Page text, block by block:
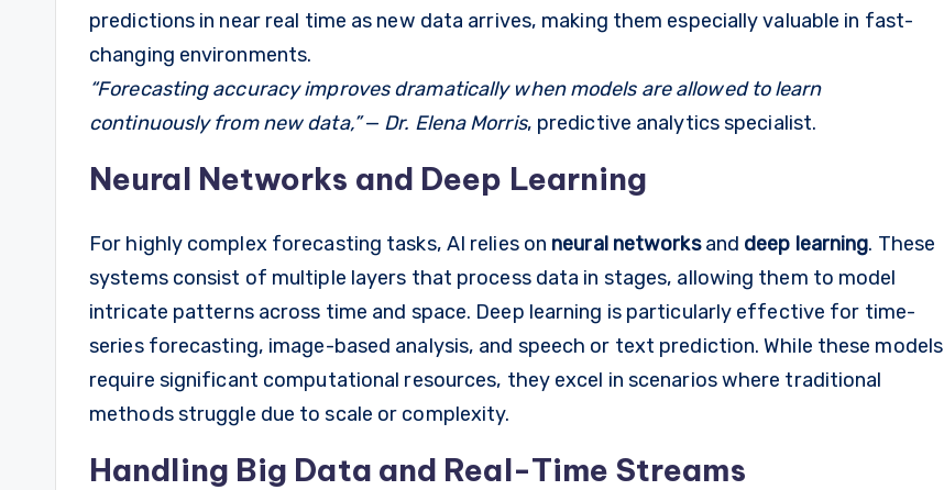
predictions in near real time as new data arrives, making them especially valuable in fast-
changing environments.
“Forecasting accuracy improves dramatically when models are allowed to learn
continuously from new data,”— Dr. Elena Morris, predictive analytics specialist.
Neural Networks and Deep Learning
For highly complex forecasting tasks, AI relies on neural networksand deep learning. These
systems consist of multiple layers that process data in stages, allowing them to model
intricate patterns across time and space. Deep learning is particularly effective for time-
series forecasting, image-based analysis, and speech or text prediction. While these models
require significant computational resources, they excel in scenarios where traditional
methods struggle due to scale or complexity.
Handling Big Data and Real-Time Streams